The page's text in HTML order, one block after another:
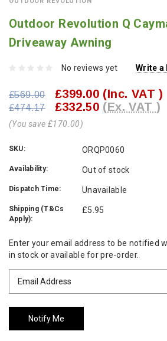
Outdoor Revolution Q
Driveaway Awning
No reviews yet Write a
£569.00 £399.00 (Inc. VAT )
£474.17 £332.50 (Ex. VAT )
(You save £170.00)
SKU: ORQP0060
Availability: Out of stock
Dispatch Time: Unavailable
Shipping (T&Cs
Apply):
£5.95
Current
Stock:
Enter your email address to be notified
in stock or available for pre-order.